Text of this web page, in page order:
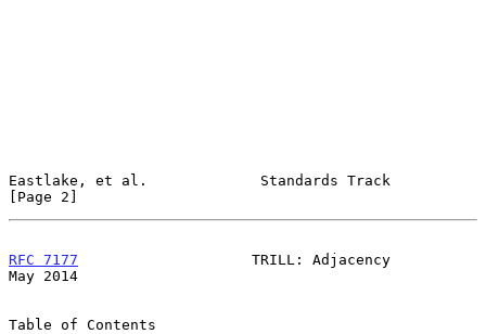
Eastlake, et al.             Standards Track
[Page 2]
RFC 7177
                    TRILL: Adjacency
May 2014
Table of Contents